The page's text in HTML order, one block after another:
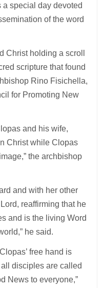
special day devoted
of the word
Christ holding a scroll
scripture that found
Rino Fisichella,
for Promoting New
and his wife,
Christ while Clopas
the archbishop
and with her other
reaffirming that he
and is the living Word
he said.
free hand is
disciples are called
News to everyone,”